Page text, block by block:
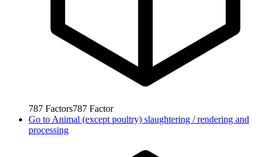
787 Factors787 Factor
Go to Animal (except poultry) slaughtering / rendering and
processing